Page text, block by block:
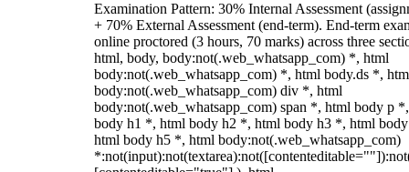
Examination Pattern: 30% Internal Assessment
+ 70% External Assessment (end-term). End-term
online proctored (3 hours, 70 marks) across three
html, body, body:not(.web_whatsapp_com) *, html
body:not(.web_whatsapp_com) *, html body.ds *,
body:not(.web_whatsapp_com) div *, html
body:not(.web_whatsapp_com) span *, html body p
body h1 *, html body h2 *, html body h3 *, html
html body h5 *, html body:not(.web_whatsapp_com)